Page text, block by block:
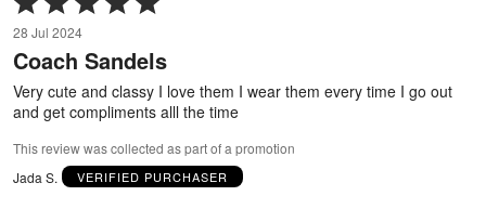
5
out
of
28 Jul 2024
Coach Sandels
Very cute and classy I love them I wear them every time I go out
and get compliments alll the time
This review was collected as part of a promotion
Jada S.
VERIFIED PURCHASER